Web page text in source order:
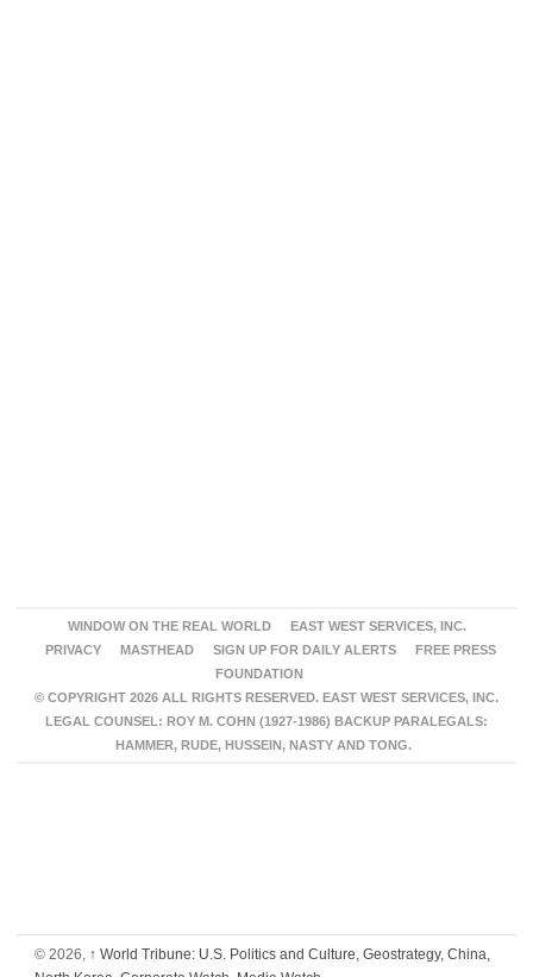
WINDOW ON THE REAL WORLD
EAST WEST SERVICES, INC.
PRIVACY
MASTHEAD SIGN UP FOR DAILY ALERTS
FREE PRESS
FOUNDATION
© COPYRIGHT 2026 ALL RIGHTS RESERVED. EAST WEST SERVICES, INC.
LEGAL COUNSEL: ROY M. COHN (1927-1986) BACKUP PARALEGALS:
HAMMER, RUDE, HUSSEIN, NASTY AND TONG.
© 2026, ↑ World Tribune: U.S. Politics and Culture, Geostrategy, China,